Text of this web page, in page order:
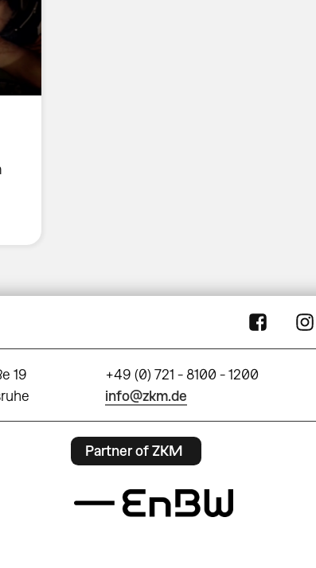
19
+49 (0) 721 - 8100 - 1200
info@zkm.de
Partner of ZKM